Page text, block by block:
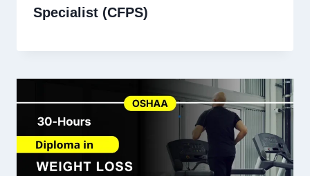
Specialist (CFPS)